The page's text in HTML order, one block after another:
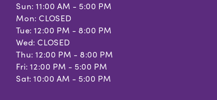
12
13
Sun: 11:00 AM - 5:00 PM
Mon: CLOSED
Tue: 12:00 PM - 8:00 PM
Wed: CLOSED
Thu: 12:00 PM - 8:00 PM
Fri: 12:00 PM - 5:00 PM
Sat: 10:00 AM - 5:00 PM